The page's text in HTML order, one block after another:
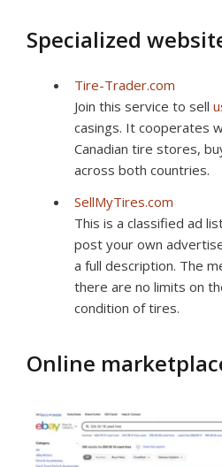
Specialized
Tire-Trader.com
Join this service to sell
casings. It cooperates
Canadian tire stores,
across both countries.
SellMyTires.com
This is a classified ad
post your own
a full description. The
there are no limits on
condition of tires.
Online